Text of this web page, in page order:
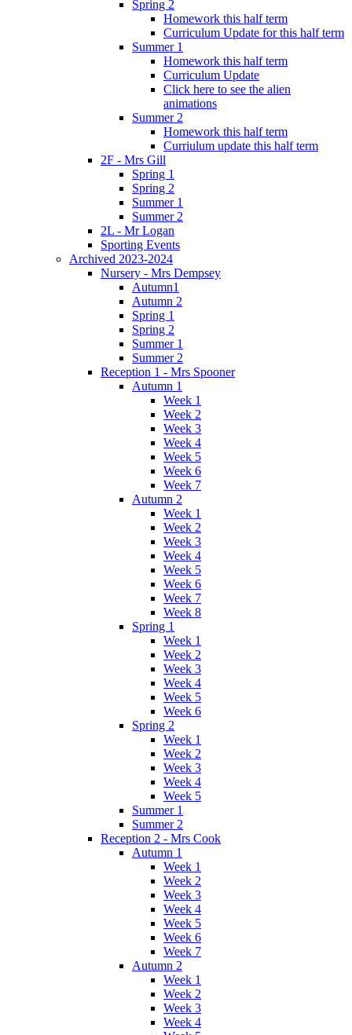
Spring 2
Homework this half term
Curriculum Update for this half term
Summer 1
Homework this half term
Curriculum Update
Click here to see the alien
animations
Summer 2
Homework this half term
Curriulum update this half term
2F - Mrs Gill
Spring 1
Spring 2
Summer 1
Summer 2
2L - Mr Logan
Sporting Events
Archived 2023-2024
Nursery - Mrs Dempsey
Autumn1
Autumn 2
Spring 1
Spring 2
Summer 1
Summer 2
Reception 1 - Mrs Spooner
Autumn 1
Week 1
Week 2
Week 3
Week 4
Week 5
Week 6
Week 7
Autumn 2
Week 1
Week 2
Week 3
Week 4
Week 5
Week 6
Week 7
Week 8
Spring 1
Week 1
Week 2
Week 3
Week 4
Week 5
Week 6
Spring 2
Week 1
Week 2
Week 3
Week 4
Week 5
Summer 1
Summer 2
Reception 2 - Mrs Cook
Autumn 1
Week 1
Week 2
Week 3
Week 4
Week 5
Week 6
Week 7
Autumn 2
Week 1
Week 2
Week 3
Week 4